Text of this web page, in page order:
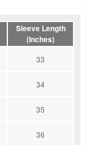
Sleeve Length
(Inches)
33
34
35
36